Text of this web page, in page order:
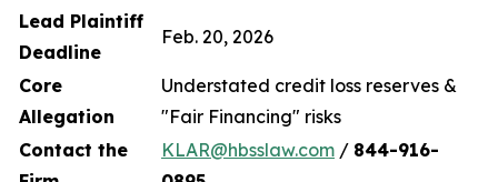
Lead Plaintiff
Deadline
Feb. 20, 2026
Core
Allegation
Understated credit loss reserves &
"Fair Financing" risks
Contact the
KLAR@hbsslaw.com / 844-916-